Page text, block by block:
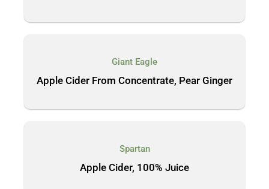
Giant Eagle
Apple Cider From Concentrate, Pear Ginger
Spartan
Apple Cider, 100% Juice